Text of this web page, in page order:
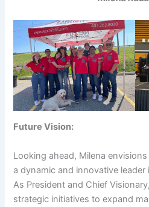
Future Vision:
Looking ahead, Milena
a dynamic and innovative
As President and Chief
strategic initiatives to expand